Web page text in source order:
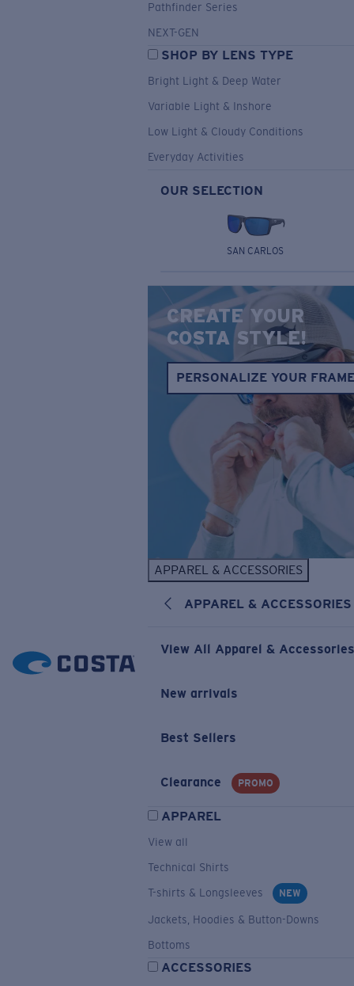
Pathfinder Series
NEXT-GEN
SHOP BY LENS TYPE
Bright Light & Deep Water
Variable Light & Inshore
Low Light & Cloudy Conditions
Everyday Activities
OUR SELECTION
SAN CARLOS
CREATE YOUR
COSTA STYLE!
PERSONALIZE YOUR
APPAREL & ACCESSORIES
APPAREL & ACCESSORIES
View All Apparel & Accessories
New arrivals
Best Sellers
Clearance PROMO
APPAREL
View all
Technical Shirts
T-shirts & Longsleeves
NEW
Jackets, Hoodies & Button-Downs
Bottoms
ACCESSORIES